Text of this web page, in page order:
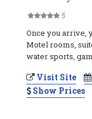
5
Once you arrive,
Motel rooms,
water sports,
Visit Site
Show Prices